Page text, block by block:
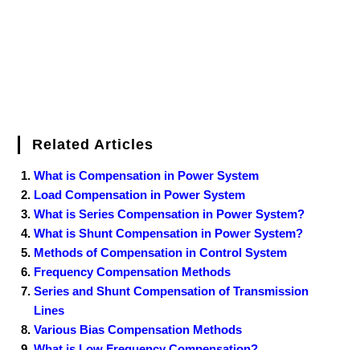
Related Articles
What is Compensation in Power System
Load Compensation in Power System
What is Series Compensation in Power System?
What is Shunt Compensation in Power System?
Methods of Compensation in Control System
Frequency Compensation Methods
Series and Shunt Compensation of Transmission
Lines
Various Bias Compensation Methods